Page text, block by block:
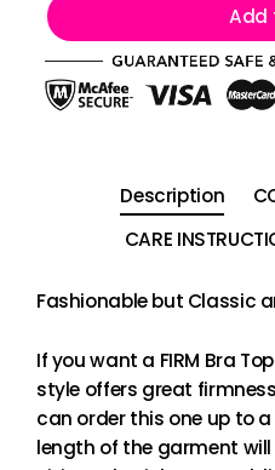
Add
Description
CARE
Fashionable but Classic
If you want a FIRM Bra
style offers great
can order this one up to a
length of the garment